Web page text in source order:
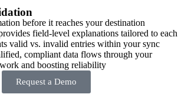
before it reaches your destination
field-level explanations tailored to each
valid vs. invalid entries within your sync
compliant data flows through your
and boosting reliability
Request a Demo